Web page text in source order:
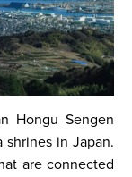
Hongu Sengen
shrines in Japan.
are connected